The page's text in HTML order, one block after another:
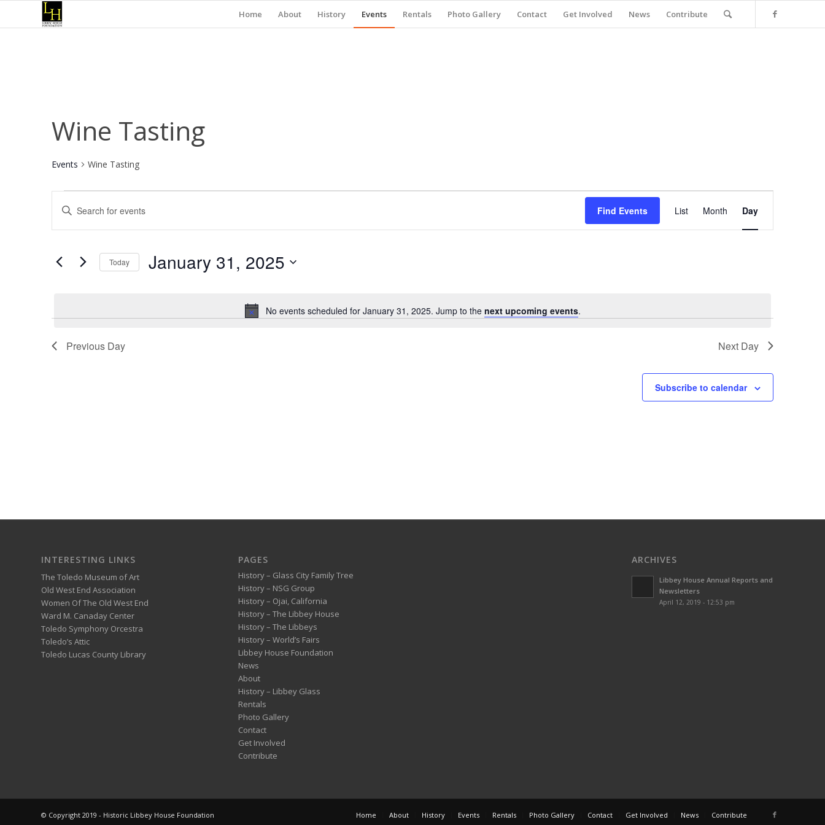
Home About History Events Rentals Photo Gallery Contact Get Involved News Contribute
Wine Tasting
Events Wine Tasting
Events
for
January
31,
2025
Notice
No events scheduled for January 31, 2025. Jump to the next upcoming events.
Events
Search
and
Views
Navigation
Enter
Keyword.
Search
Events
Find Events
Views
List Month Day
Today January 31, 2025
Previous Day Next Day
Subscribe to calendar
INTERESTING LINKS
The Toledo Museum of Art
Old West End Association
Women Of The Old West End
Ward M. Canaday Center
Toledo Symphony Orcestra
Toledo’s Attic
Toledo Lucas County Library
PAGES
History – Glass City Family Tree
History – NSG Group
History – Ojai, California
History – The Libbey House
History – The Libbeys
History – World’s Fairs
Libbey House Foundation
News
About
History – Libbey Glass
Rentals
Photo Gallery
Contact
Get Involved
Contribute
ARCHIVES
Libbey House Annual Reports and
Newsletters
April 12, 2019 - 12:53 pm
© Copyright 2019 - Historic Libbey House Foundation Home About History Events Rentals Photo Gallery Contact Get Involved News Contribute